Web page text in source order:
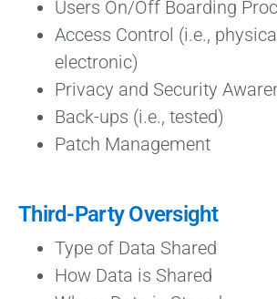
Users On/Off Boarding
Access Control (i.e.,
electronic)
Privacy and Security
Back-ups (i.e., tested)
Patch Management
Third-Party Oversight
Type of Data Shared
How Data is Shared